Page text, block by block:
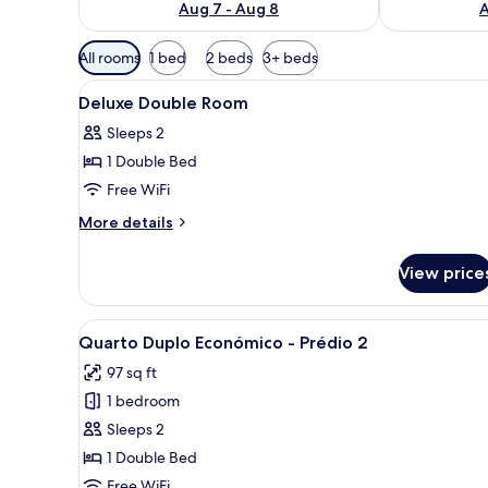
Aug 7 - Aug 8
Available
filters
for
All rooms 1 bed 2 beds 3+ beds
View
all
photos
for
Deluxe
Double
A hotel room with a bed,
11
Deluxe Double Room
Sleeps 2
1 Double Bed
Free WiFi
More details
More
Double
Room
View
View
all
photos
for
Quarto
Duplo
Económico
A neatly made bed with
10
Quarto Duplo Económico - Prédio 2
97 sq ft
1 bedroom
Sleeps 2
1 Double Bed